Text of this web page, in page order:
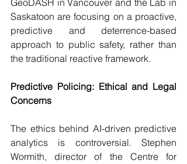
GeoDASH in Vancouver and the Lab in
Saskatoon are focusing on a proactive,
predictive and deterrence-based
approach to public safety, rather than
the traditional reactive framework.
Predictive Policing: Ethical and Legal
Concerns
The ethics behind AI-driven predictive
analytics is controversial. Stephen
Wormith, director of the Centre for